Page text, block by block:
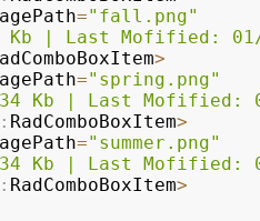
="fall.png"
| Last Mofified: 01/
>
="spring.png"
Kb | Last Mofified:
RadComboBoxItem>
="summer.png"
Kb | Last Mofified:
RadComboBoxItem>